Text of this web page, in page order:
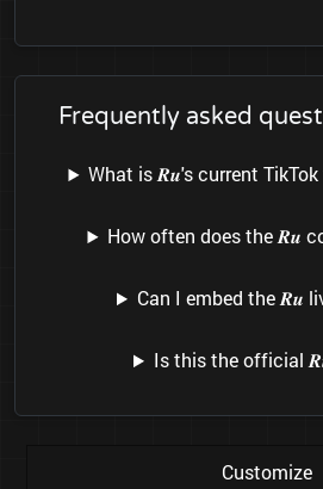
Frequently asked
What is 𝑹𝒖's current
How often does the 𝑹𝒖
Can I embed the 𝑹𝒖
Is this the official
Customize